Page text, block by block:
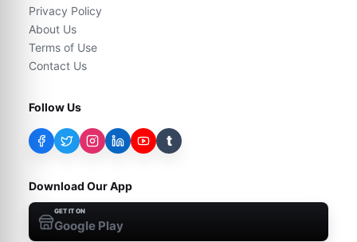
Privacy Policy
About Us
Terms of Use
Contact Us
Follow Us
t
Download Our App
GET IT ON
Google Play